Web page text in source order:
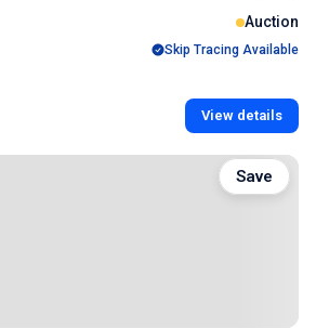
Auction
Skip Tracing Available
View details
Save